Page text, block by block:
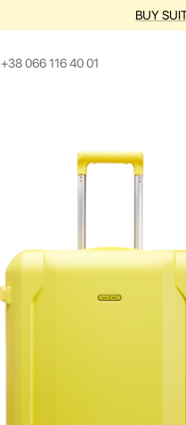
1-YEAR WARRANTY AND
+38 066 116 40 01